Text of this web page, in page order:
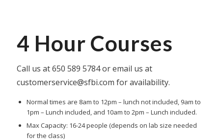
4 Hour Courses
Call us at650 589 5784or email us at
customerservice@sfbi.com for availability.
Normal times are 8am to 12pm – lunch not included, 9am to
1pm – Lunch included, and 10am to 2pm – Lunch included.
Max Capacity: 16-24 people (depends on lab size needed
for the class)